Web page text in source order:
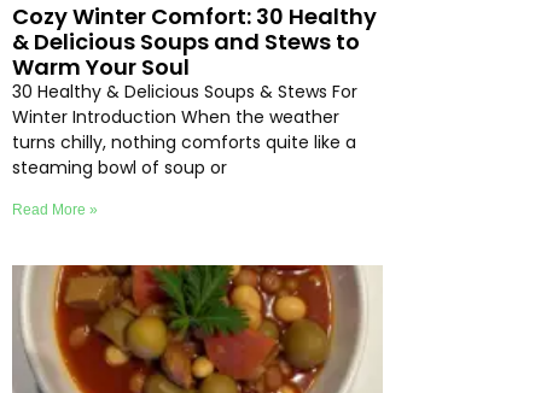
Cozy Winter Comfort: 30 Healthy
& Delicious Soups and Stews to
Warm Your Soul
30 Healthy & Delicious Soups & Stews For
Winter Introduction When the weather
turns chilly, nothing comforts quite like a
steaming bowl of soup or
Read More »